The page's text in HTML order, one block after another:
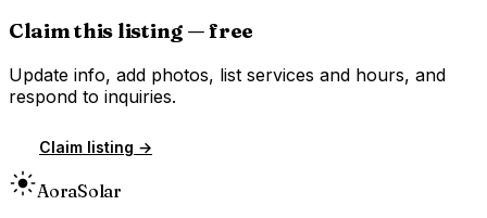
Claim this listing — free
Update info, add photos, list services and hours, and
respond to inquiries.
Claim listing →
AoraSolar